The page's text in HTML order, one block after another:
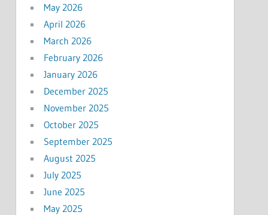
May 2026
April 2026
March 2026
February 2026
January 2026
December 2025
November 2025
October 2025
September 2025
August 2025
July 2025
June 2025
May 2025